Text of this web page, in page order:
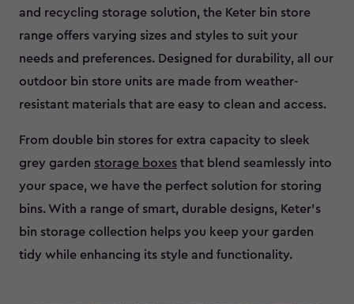
and recycling storage solution, the Keter bin store
range offers varying sizes and styles to suit your
needs and preferences. Designed for durability, all our
outdoor bin store units are made from weather-
resistant materials that are easy to clean and access.
From double bin stores for extra capacity to sleek
grey garden storage boxes that blend seamlessly into
your space, we have the perfect solution for storing
bins. With a range of smart, durable designs, Keter’s
bin storage collection helps you keep your garden
tidy while enhancing its style and functionality.